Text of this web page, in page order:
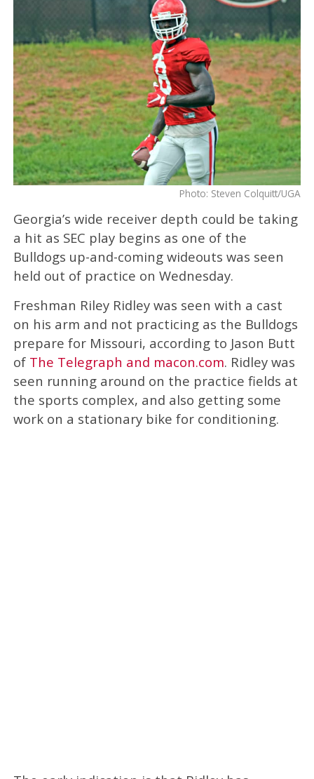
Photo: Steven Colquitt/UGA
Georgia’s wide receiver depth could be taking
a hit as SEC play begins as one of the
Bulldogs up-and-coming wideouts was seen
held out of practice on Wednesday.
Freshman Riley Ridley was seen with a cast
on his arm and not practicing as the Bulldogs
prepare for Missouri, according to Jason Butt
of The Telegraph and macon.com. Ridley was
seen running around on the practice fields at
the sports complex, and also getting some
work on a stationary bike for conditioning.